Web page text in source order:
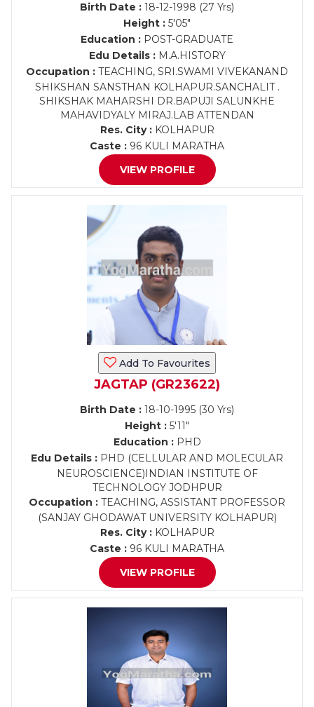
Birth Date : 18-12-1998 (27 Yrs)
Height : 5'05"
Education : POST-GRADUATE
Edu Details :M.A.HISTORY
Occupation : TEACHING, SRI.SWAMI VIVEKANAND
SHIKSHAN SANSTHAN KOLHAPUR.SANCHALIT .
SHIKSHAK MAHARSHI DR.BAPUJI SALUNKHE
MAHAVIDYALY MIRAJ.LAB ATTENDAN
Res. City :KOLHAPUR
Caste : 96 KULI MARATHA
VIEW PROFILE
Add To Favourites
JAGTAP (GR23622)
Birth Date : 18-10-1995 (30 Yrs)
Height : 5'11"
Education :PHD
Edu Details : PHD (CELLULAR AND MOLECULAR
NEUROSCIENCE)INDIAN INSTITUTE OF
TECHNOLOGY JODHPUR
Occupation : TEACHING, ASSISTANT PROFESSOR
(SANJAY GHODAWAT UNIVERSITY KOLHAPUR)
Res. City :KOLHAPUR
Caste : 96 KULI MARATHA
VIEW PROFILE